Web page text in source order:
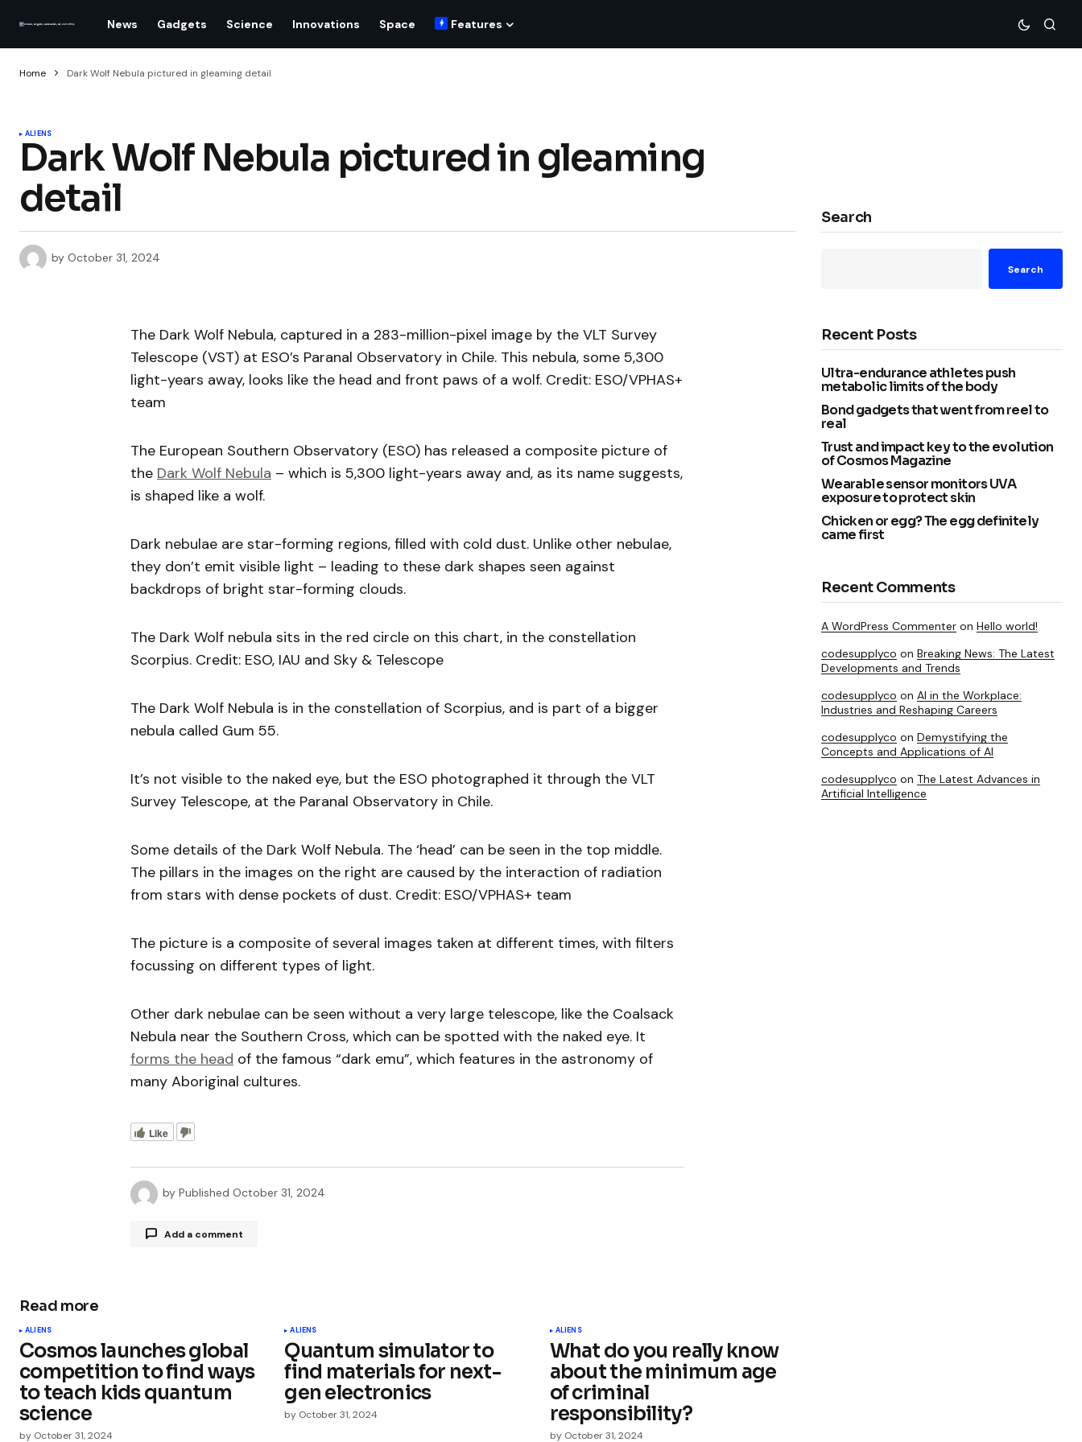
News Gadgets Science Innovations Space Features
Home Dark Wolf Nebula pictured in gleaming detail
ALIENS
Dark Wolf Nebula pictured in gleaming
detail
by October 31, 2024
The Dark Wolf Nebula, captured in a 283-million-pixel image by the VLT Survey
Telescope (VST) at ESO’s Paranal Observatory in Chile. This nebula, some 5,300
light-years away, looks like the head and front paws of a wolf. Credit: ESO/VPHAS+
team
The European Southern Observatory (ESO) has released a composite picture of
the Dark Wolf Nebula – which is 5,300 light-years away and, as its name suggests,
is shaped like a wolf.
Dark nebulae are star-forming regions, filled with cold dust. Unlike other nebulae,
they don’t emit visible light – leading to these dark shapes seen against
backdrops of bright star-forming clouds.
The Dark Wolf nebula sits in the red circle on this chart, in the constellation
Scorpius. Credit: ESO, IAU and Sky & Telescope
The Dark Wolf Nebula is in the constellation of Scorpius, and is part of a bigger
nebula called Gum 55.
It’s not visible to the naked eye, but the ESO photographed it through the VLT
Survey Telescope, at the Paranal Observatory in Chile.
Some details of the Dark Wolf Nebula. The ‘head’ can be seen in the top middle.
The pillars in the images on the right are caused by the interaction of radiation
from stars with dense pockets of dust. Credit: ESO/VPHAS+ team
The picture is a composite of several images taken at different times, with filters
focussing on different types of light.
Other dark nebulae can be seen without a very large telescope, like the Coalsack
Nebula near the Southern Cross, which can be spotted with the naked eye. It
forms the head of the famous “dark emu”, which features in the astronomy of
many Aboriginal cultures.
Like
by Published October 31, 2024
Add a comment
Comment*
Read more
ALIENS
Cosmos launches global
competition to find ways
to teach kids quantum
science
by October 31, 2024
ALIENS
Quantum simulator to
find materials for next-
gen electronics
by October 31, 2024
ALIENS
What do you really know
about the minimum age
of criminal
responsibility?
by October 31, 2024
Search
Search
Recent Posts
Ultra-endurance athletes push
metabolic limits of the body
Bond gadgets that went from reel to
real
Trust and impact key to the evolution
of Cosmos Magazine
Wearable sensor monitors UVA
exposure to protect skin
Chicken or egg? The egg definitely
came first
Recent Comments
A WordPress Commenter on Hello world!
codesupplyco on Breaking News: The Latest
Developments and Trends
codesupplyco on AI in the Workplace:
Industries and Reshaping Careers
codesupplyco on Demystifying the
Concepts and Applications of AI
codesupplyco on The Latest Advances in
Artificial Intelligence